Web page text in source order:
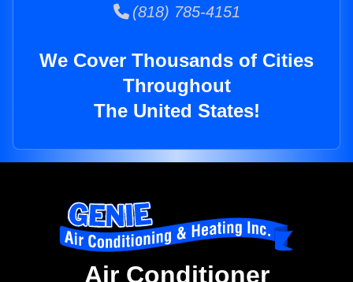
(818) 785-4151
We Cover Thousands of Cities
Throughout
The United States!
Air Conditioner